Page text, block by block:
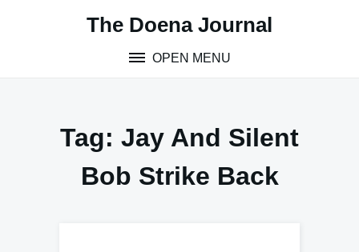
The Doena Journal
OPEN MENU
Tag: Jay And Silent
Bob Strike Back